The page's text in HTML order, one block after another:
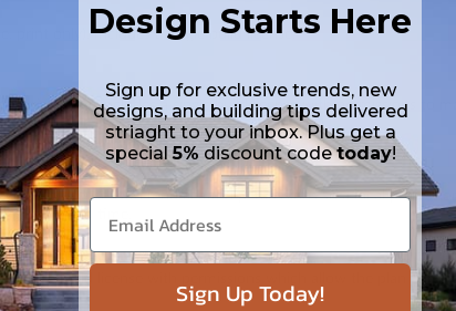
print only). Includes a single build license.
print only). Includes a single build license with permissions to
time.
build license with modification permissions so a local
costs and time.
build license with permissions which allow the plan to be
Design Starts Here
Sign up for exclusive trends, new
designs, and building tips delivered
striaght to your inbox. Plus get a
special5% discount codetoday!
Sign Up Today!